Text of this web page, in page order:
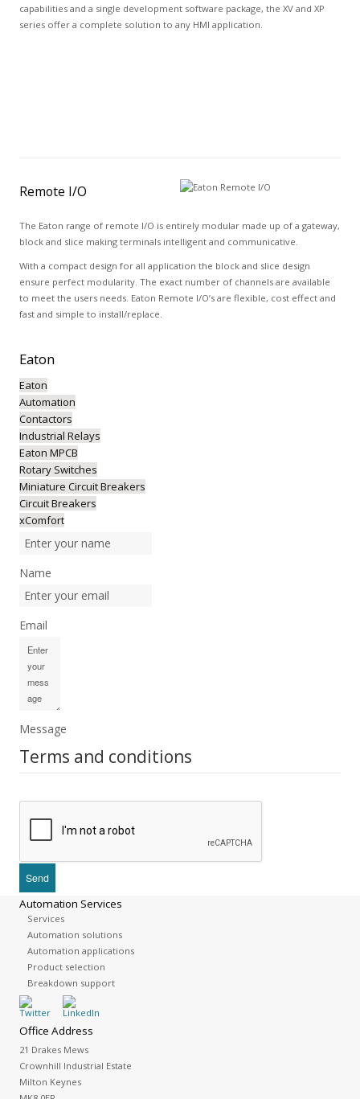
capabilities and a single development software package, the XV and XP
series offer a complete solution to any HMI application.
Remote I/O
The Eaton range of remote I/O is entirely modular made up of a gateway,
block and slice making terminals intelligent and communicative.
With a compact design for all application the block and slice design
ensure perfect modularity. The exact number of channels are available
to meet the users needs. Eaton Remote I/O’s are flexible, cost effect and
fast and simple to install/replace.
Eaton
Eaton
Automation
Contactors
Industrial Relays
Eaton MPCB
Rotary Switches
Miniature Circuit Breakers
Circuit Breakers
xComfort
Name
Email
Message
Terms and conditions
Automation Services
Services
Automation solutions
Automation applications
Product selection
Breakdown support
Office Address
21 Drakes Mews
Crownhill Industrial Estate
Milton Keynes